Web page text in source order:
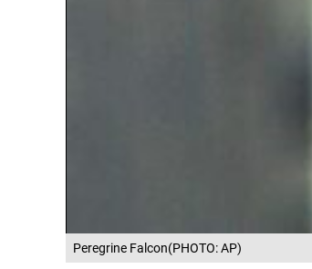
Peregrine Falcon(PHOTO: AP)